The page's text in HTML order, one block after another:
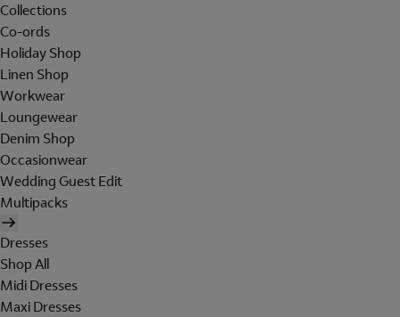
Collections
Co-ords
Holiday Shop
Linen Shop
Workwear
Loungewear
Denim Shop
Occasionwear
Wedding Guest Edit
Multipacks
Dresses
Shop All
Midi Dresses
Maxi Dresses